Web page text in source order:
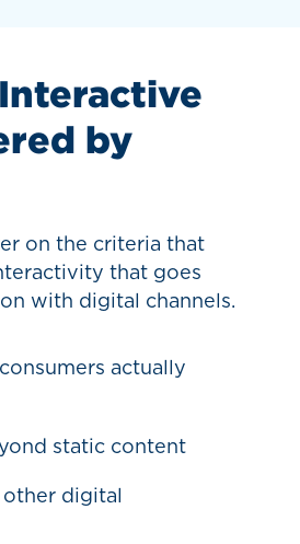
by
on the criteria that
that goes
with digital channels.
actually
static content
digital